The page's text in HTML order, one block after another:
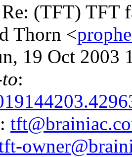
(TFT) TFT
Thorn <
19 Oct 2003
:
: